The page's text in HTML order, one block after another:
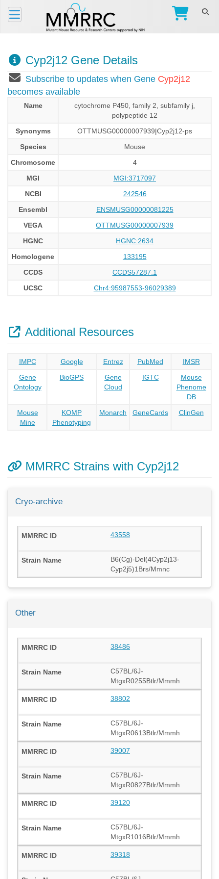
Cyp2j12 Gene Details
Subscribe to updates when Gene Cyp2j12
becomes available
Name
cytochrome P450, family 2, subfamily j,
polypeptide 12
Synonyms
OTTMUSG00000007939|Cyp2j12-ps
Species
Mouse
Chromosome
4
MGI
MGI:3717097
NCBI
242546
Ensembl
ENSMUSG00000081225
VEGA
OTTMUSG00000007939
HGNC
HGNC:2634
Homologene
133195
CCDS
CCDS57287.1
UCSC
Chr4:95987553-96029389
Additional Resources
IMPC Google Entrez PubMed
IMSR
Gene
Ontology
BioGPS
Gene
Cloud
IGTC
Mouse
Phenome
DB
Mouse
Mine
KOMP
Phenotyping
Monarch GeneCards ClinGen
MMRRC Strains with Cyp2j12
Cryo-archive
43558
B6(Cg)-Del(4Cyp2j13-
Cyp2j5)1Brs/Mmnc
Other
38486
C57BL/6J-
MtgxR0255Btlr/Mmmh
38802
C57BL/6J-
MtgxR0613Btlr/Mmmh
39007
C57BL/6J-
MtgxR0827Btlr/Mmmh
39120
C57BL/6J-
MtgxR1016Btlr/Mmmh
39318